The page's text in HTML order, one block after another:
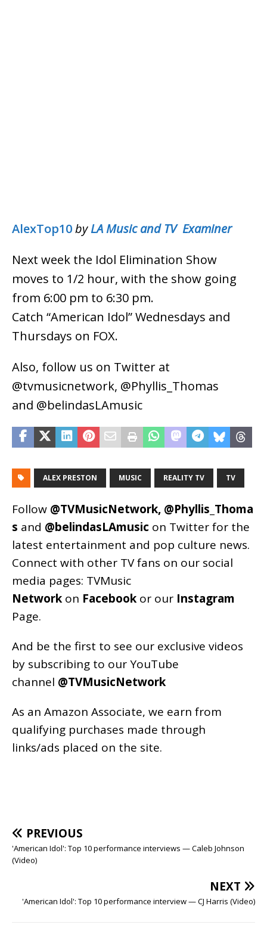
AlexTop10byLA Music and TV Examiner
Next week the Idol Elimination Show
moves to 1/2 hour, with the show going
from 6:00 pm to 6:30 pm.
Catch “American Idol” Wednesdays and
Thursdays on FOX.
Also, follow us on Twitter at
@tvmusicnetwork, @Phyllis_Thomas
and @belindasLAmusic
ALEX PRESTON MUSIC REALITY TV TV
Follow @TVMusicNetwork, @Phyllis_Thoma
s and @belindasLAmusic on Twitter for the
latest entertainment and pop culture news.
Connect with other TV fans on our social
media pages: TVMusic
Network on Facebook or our Instagram
Page.
And be the first to see our exclusive videos
by subscribing to our YouTube
channel @TVMusicNetwork
As an Amazon Associate, we earn from
qualifying purchases made through
links/ads placed on the site.
PREVIOUS
'American Idol': Top 10 performance interviews — Caleb Johnson
(Video)
NEXT
'American Idol': Top 10 performance interview — CJ Harris (Video)